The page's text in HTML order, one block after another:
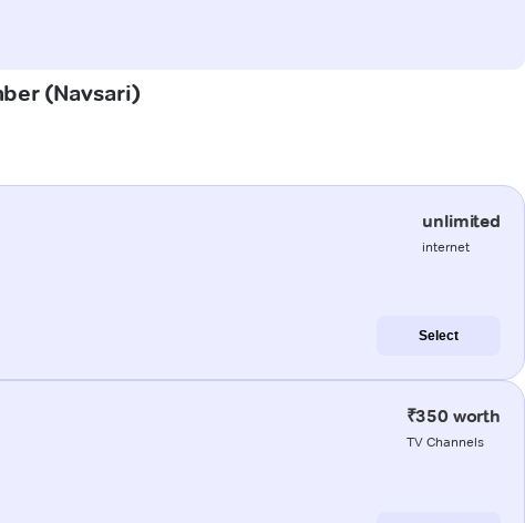
(Navsari)
unlimited
internet
Select
₹350 worth
TV Channels